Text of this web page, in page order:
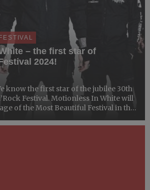
– the first star of
2024!
know the first star of the jubilee 30th
Festival. Motionless In White will
of the Most Beautiful Festival in the